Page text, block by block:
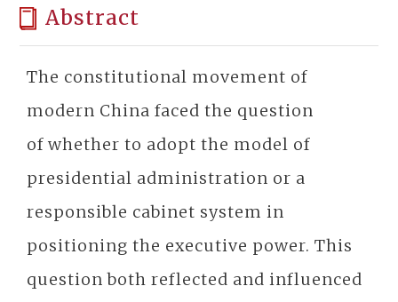
Abstract
The constitutional movement of
modern China faced the question
of whether to adopt the model of
presidential administration or a
responsible cabinet system in
positioning the executive power. This
question both reflected and influenced